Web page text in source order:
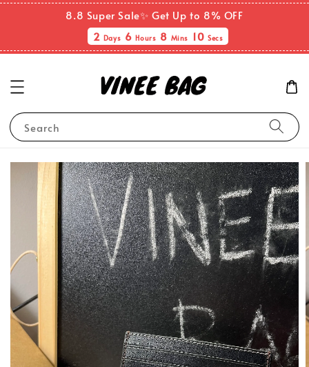
8.8 Super Sale✨ Get Up to 8% OFF
2 Days 6Hours 8 Mins 10 Secs
Search